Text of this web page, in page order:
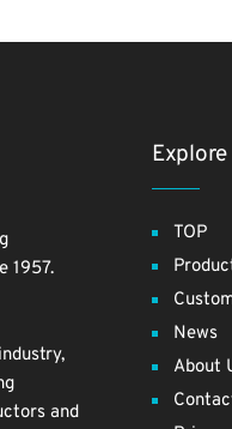
1957.
and
Explore
TOP
News
About